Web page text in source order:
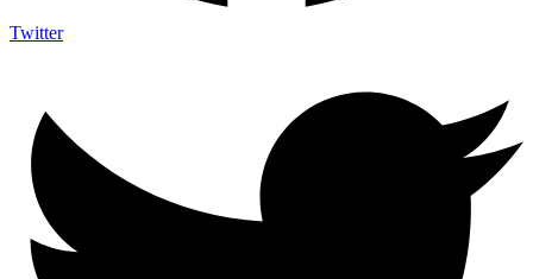
Twitter